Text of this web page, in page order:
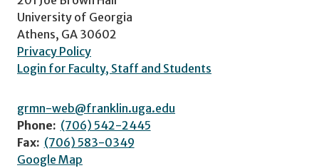
University of Georgia
Athens, GA 30602
Privacy Policy
Login for Faculty, Staff and Students
grmn-web@franklin.uga.edu
Phone: (706) 542-2445
Fax: (706) 583-0349
Google Map